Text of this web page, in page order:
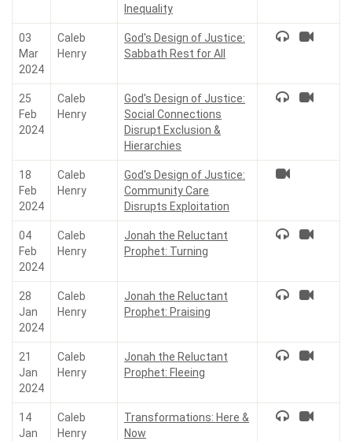
Inequality
03
Mar
2024
Caleb
Henry
God's Design of Justice:
Sabbath Rest for All
25
Feb
2024
Caleb
Henry
God's Design of Justice:
Social Connections
Disrupt Exclusion &
Hierarchies
18
Feb
2024
Caleb
Henry
God's Design of Justice:
Community Care
Disrupts Exploitation
04
Feb
2024
Caleb
Henry
Jonah the Reluctant
Prophet: Turning
28
Jan
2024
Caleb
Henry
Jonah the Reluctant
Prophet: Praising
21
Jan
2024
Caleb
Henry
Jonah the Reluctant
Prophet: Fleeing
14
Jan
Caleb
Henry
Transformations: Here &
Now